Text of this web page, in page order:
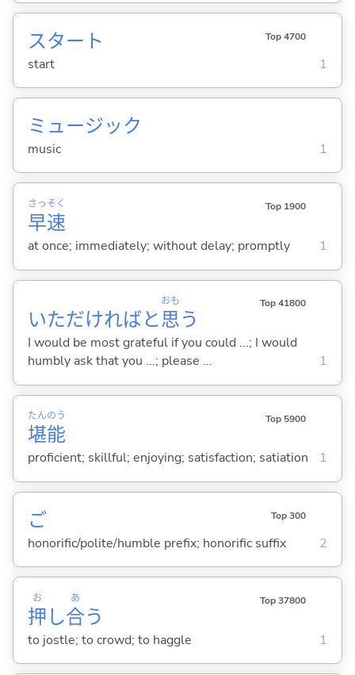
スタート Top 4700
start 1
ミュージック
music 1
早
さっ
速
そく Top 1900
at once; immediately; without delay; promptly 1
いただければと思
おも
う
Top 41800
I would be most grateful if you could ...; I would
humbly ask that you ...; please ...
1
堪
たん
能
のう Top 5900
proficient; skillful; enjoying; satisfaction; satiation 1
ご Top 300
honorific/polite/humble prefix; honorific suffix 2
押
お
し合
あ
う
Top 37800
to jostle; to crowd; to haggle 1